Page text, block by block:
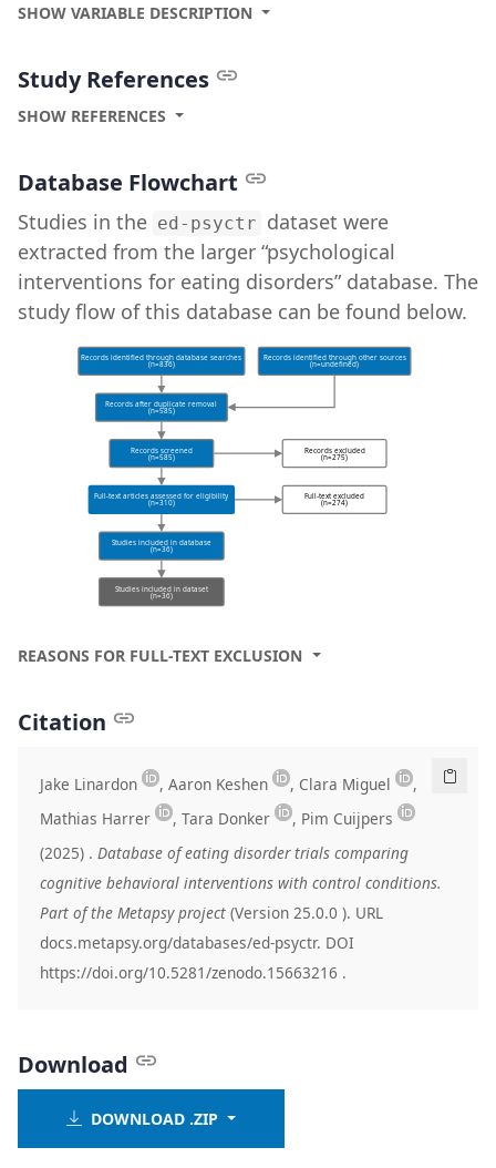
SHOW VARIABLE DESCRIPTION
Study References
SHOW REFERENCES
Database Flowchart
Studies in the ed-psyctr dataset were
extracted from the larger “psychological
interventions for eating disorders” database. The
study flow of this database can be found below.
(n=836)
Records identified through database searches
(n=undefined)
Records identified through other sources
(n=585)
Records after duplicate removal
(n=585)
Records screened
(n=275)
Records excluded
(n=310)
Full-text articles assessed for eligibility
(n=274)
Full-text excluded
(n=36)
Studies included in database
(n=36)
Studies included in dataset
REASONS FOR FULL-TEXT EXCLUSION
Citation
Jake Linardon , Aaron Keshen , Clara Miguel
,
Mathias Harrer
, Tara Donker
, Pim Cuijpers
(2025) . Database of eating disorder trials comparing
cognitive behavioral interventions with control conditions.
Part of the Metapsy project (Version 25.0.0 ). URL
docs.metapsy.org/databases/ed-psyctr. DOI
https://doi.org/10.5281/zenodo.15663216 .
Download
DOWNLOAD .ZIP